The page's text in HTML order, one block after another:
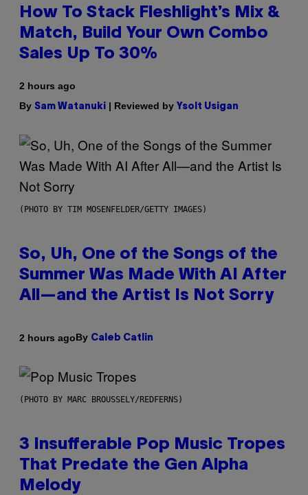
How To Stack Fleshlight’s Mix &
Match, Build Your Own Combo
Sales Up To 30%
2 hours ago
By Sam Watanuki | Reviewed by Ysolt Usigan
(PHOTO BY TIM MOSENFELDER/GETTY IMAGES)
So, Uh, One of the Songs of the
Summer Was Made With AI After
All—and the Artist Is Not Sorry
2 hours agoBy Caleb Catlin
(PHOTO BY MARC BROUSSELY/REDFERNS)
3 Insufferable Pop Music Tropes
That Predate the Gen Alpha
Melody